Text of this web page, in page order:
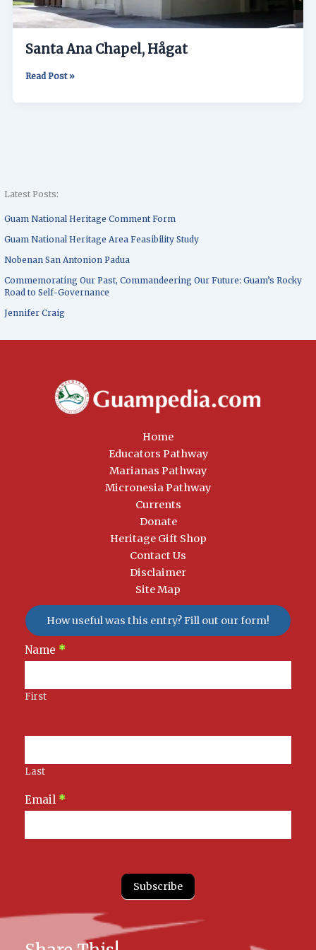
Latest Posts:
Guam National Heritage Comment Form
Guam National Heritage Area Feasibility Study
Nobenan San Antonion Padua
Commemorating Our Past, Commandeering Our Future: Guam’s Rocky
Road to Self-Governance
Jennifer Craig
Santa Ana Chapel, Hågat
Read Post »
Home
Educators Pathway
Marianas Pathway
Micronesia Pathway
Currents
Donate
Heritage Gift Shop
Contact Us
Disclaimer
Site Map
How useful was this entry? Fill out our form!
Newsletter
Signup
Name *
First
Last
Email *
Subscribe